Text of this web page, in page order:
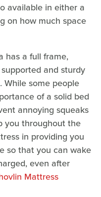
available in either a
on how much space
has a full frame,
and sturdy
. While some people
of a solid bed
annoying squeaks
you throughout the
in providing you
so that you can wake
even after
Mattress